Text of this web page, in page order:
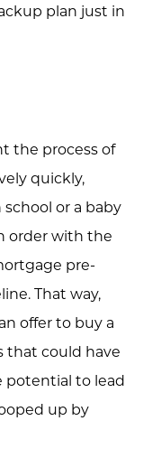
plan just in
the process of
quickly,
or a baby
order with the
pre-
That way,
offer to buy a
that could have
potential to lead
up by